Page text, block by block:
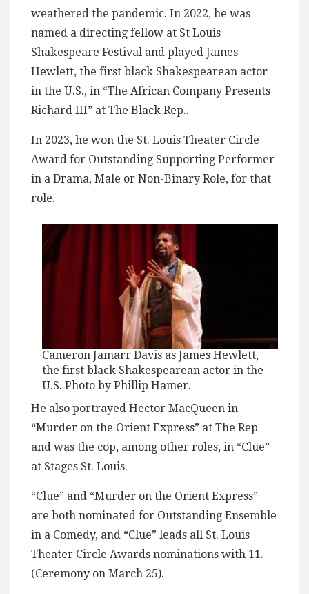
weathered the pandemic. In 2022, he was
named a directing fellow at St Louis
Shakespeare Festival and played James
Hewlett, the first black Shakespearean actor
in the U.S., in “The African Company Presents
Richard III” at The Black Rep..
In 2023, he won the St. Louis Theater Circle
Award for Outstanding Supporting Performer
in a Drama, Male or Non-Binary Role, for that
role.
Cameron Jamarr Davis as James Hewlett,
the first black Shakespearean actor in the
U.S. Photo by Phillip Hamer.
He also portrayed Hector MacQueen in
“Murder on the Orient Express” at The Rep
and was the cop, among other roles, in “Clue”
at Stages St. Louis.
“Clue” and “Murder on the Orient Express”
are both nominated for Outstanding Ensemble
in a Comedy, and “Clue” leads all St. Louis
Theater Circle Awards nominations with 11.
(Ceremony on March 25).